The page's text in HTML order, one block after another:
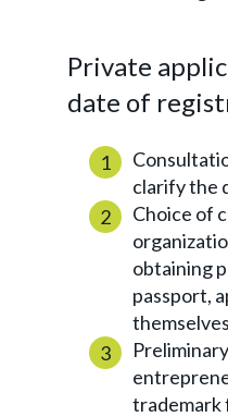
Private
date of
clarify the
Choice of
obtaining
passport,
trademark